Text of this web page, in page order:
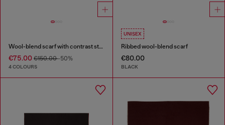
Wool-blend scarf with contrast stripes
€75.00 €150.00-50%
4 COLOURS
UNISEX
Ribbed wool-blend scarf
€80.00
BLACK